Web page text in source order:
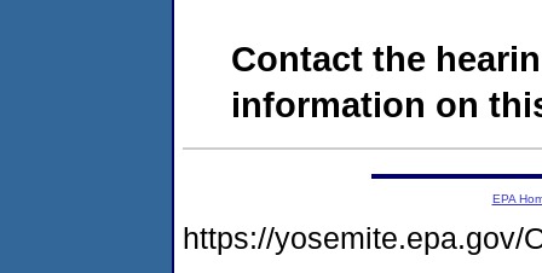
Contact the
information on
EPA
https://yosemite.epa.gov/